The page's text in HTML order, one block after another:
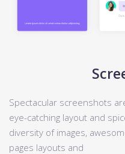
Spectacular screenshots
eye-catching layout and
diversity of images,
pages layouts and